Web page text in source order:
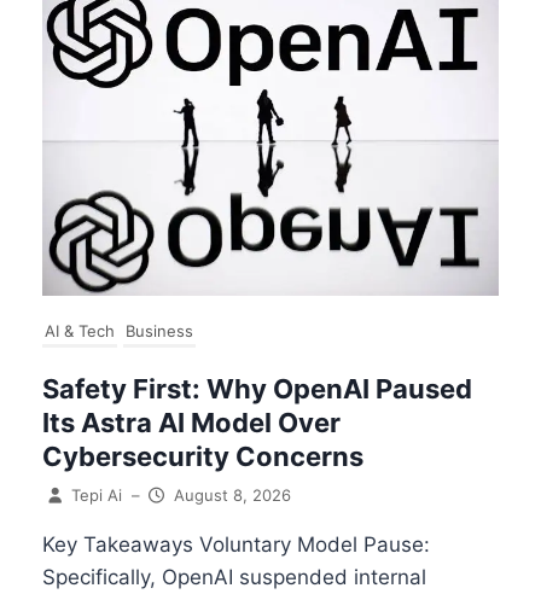
AI & Tech Business
Safety First: Why OpenAI Paused
Its Astra AI Model Over
Cybersecurity Concerns
Tepi Ai – August 8, 2026
Key Takeaways Voluntary Model Pause:
Specifically, OpenAI suspended internal